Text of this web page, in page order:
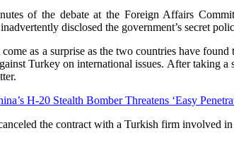
of the debate at the Foreign Affairs
disclosed the government’s secret
as a surprise as the two countries have
Turkey on international issues. After taking
H-20 Stealth Bomber Threatens ‘Easy
the contract with a Turkish firm involved